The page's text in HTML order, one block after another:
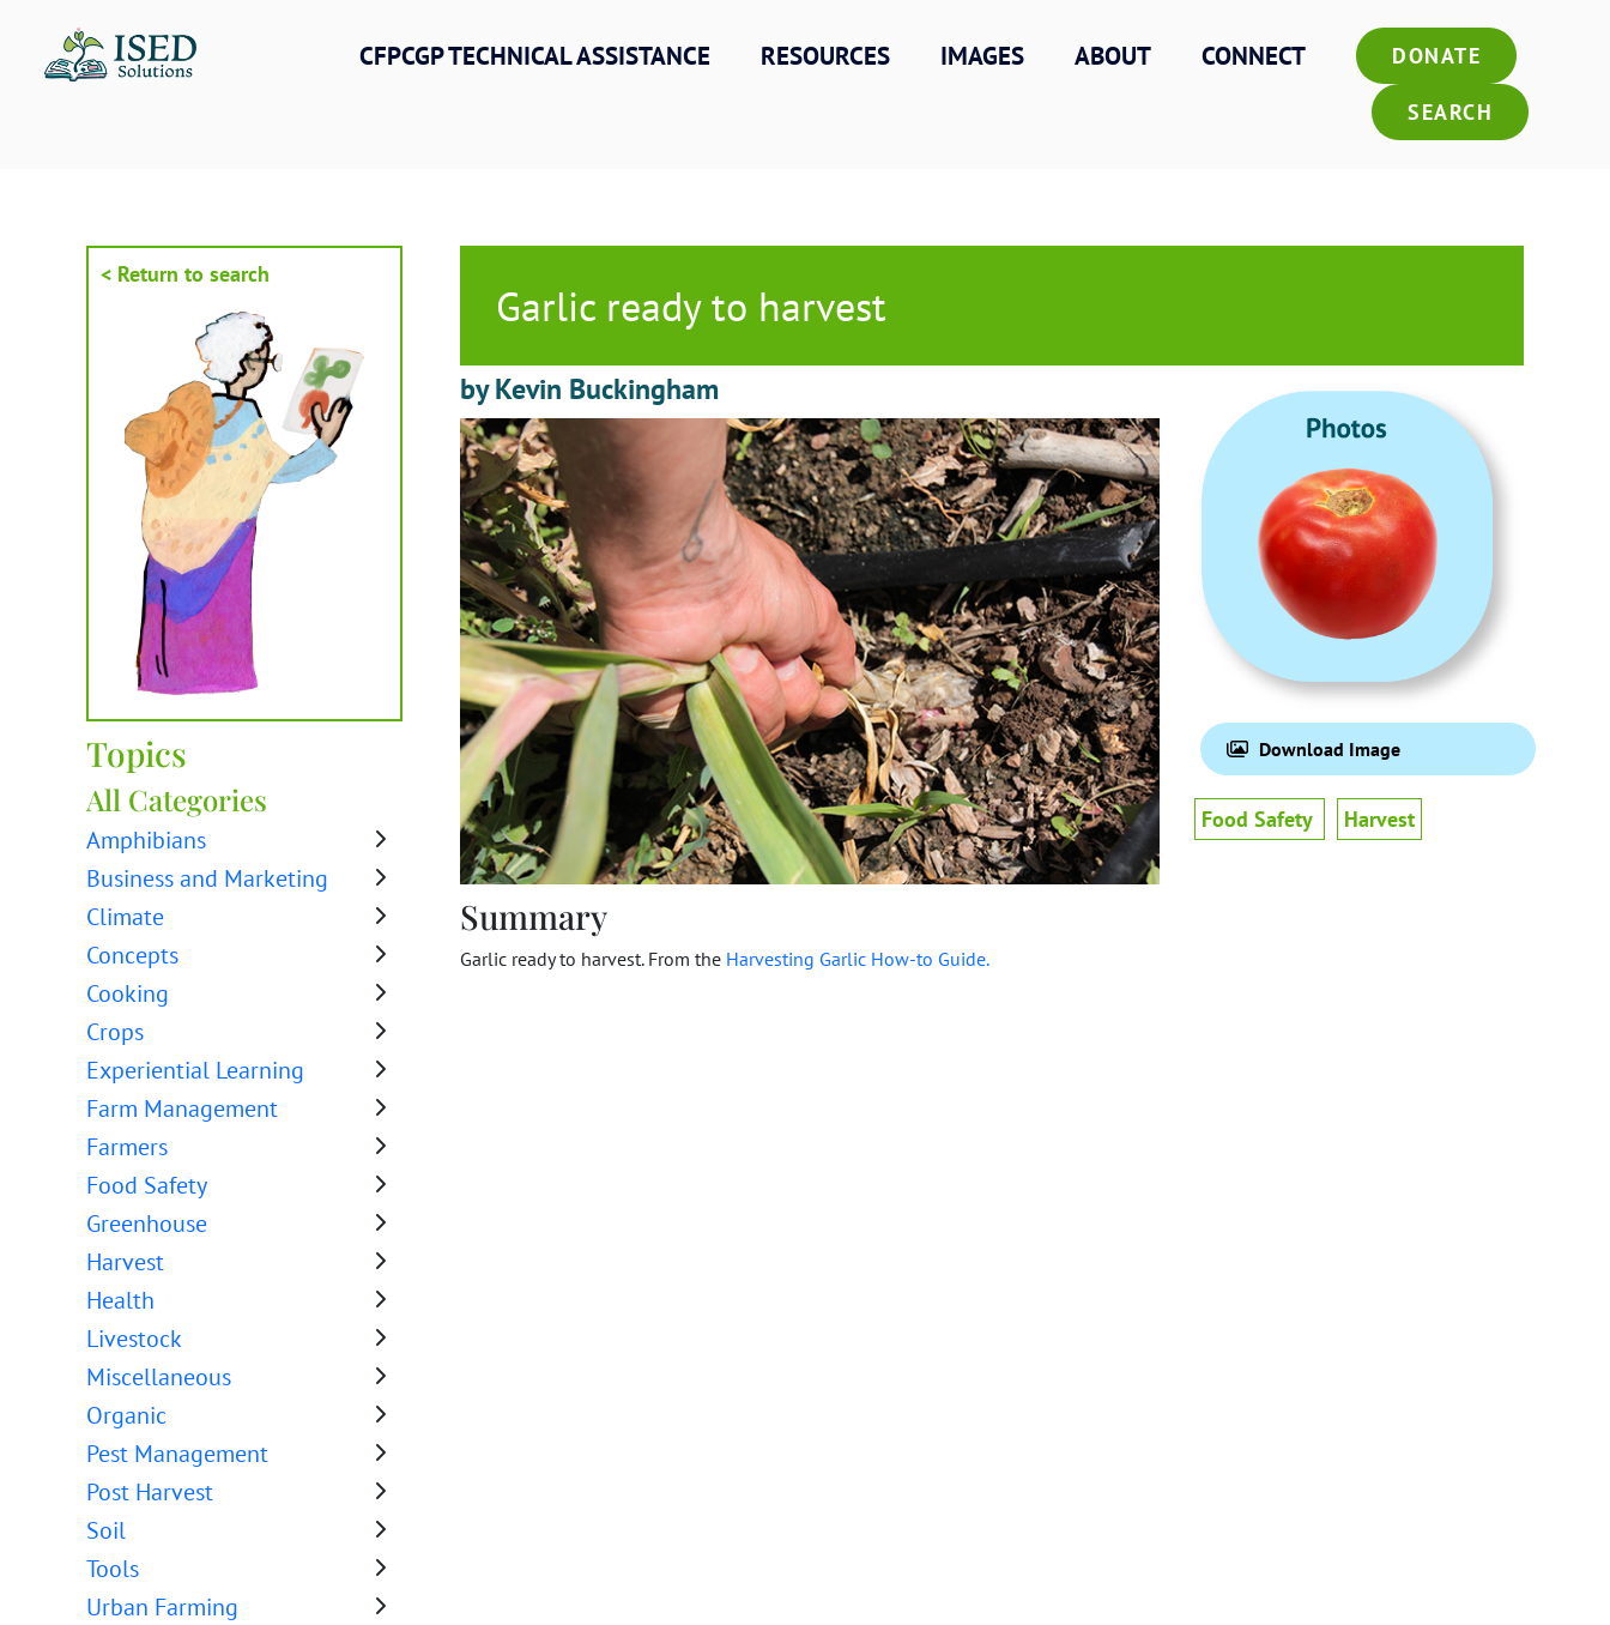
content
CFPCGP TECHNICAL ASSISTANCE RESOURCES IMAGES ABOUT CONNECT DONATE
SEARCH
< Return to search
Topics
All Categories
Amphibians
Business and Marketing
Climate
Concepts
Cooking
Crops
Experiential Learning
Farm Management
Farmers
Food Safety
Greenhouse
Harvest
Health
Livestock
Miscellaneous
Organic
Pest Management
Post Harvest
Soil
Tools
Urban Farming
Garlic ready to harvest
by Kevin Buckingham
Summary
Garlic ready to harvest. From the Harvesting Garlic How-to Guide.
Download Image
Food Safety Harvest